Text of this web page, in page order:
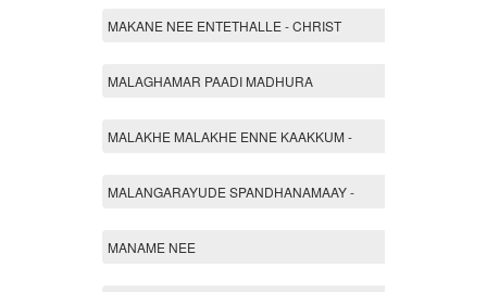
MAKANE NEE ENTETHALLE - CHRIST
MALAGHAMAR PAADI MADHURA
MALAKHE MALAKHE ENNE KAAKKUM -
MALANGARAYUDE SPANDHANAMAAY -
MANAME NEE